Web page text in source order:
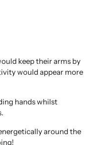
keep their arms by
would appear more
hands whilst
around the